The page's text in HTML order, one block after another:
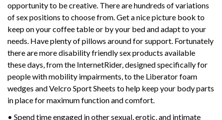
opportunity to be creative. There are hundreds of variations
of sex positions to choose from. Get a nice picture book to
keep on your coffee table or by your bed and adapt to your
needs. Have plenty of pillows around for support. Fortunately
there are more disability friendly sex products available
these days, from the InternetRider, designed specifically for
people with mobility impairments, to the Liberator foam
wedges and Velcro Sport Sheets to help keep your body parts
in place for maximum function and comfort.
• Spend time engaged in other sexual, erotic, and intimate